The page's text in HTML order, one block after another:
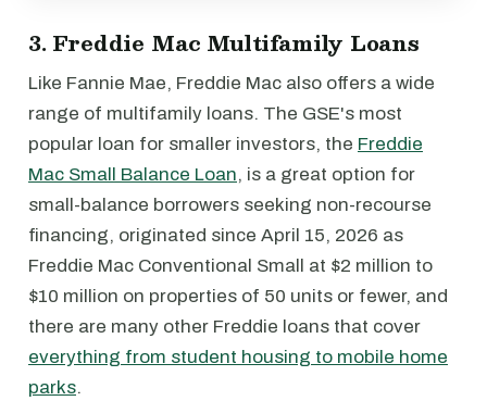
3. Freddie Mac Multifamily Loans
Like Fannie Mae, Freddie Mac also offers a wide
range of multifamily loans. The GSE's most
popular loan for smaller investors, the Freddie
Mac Small Balance Loan, is a great option for
small-balance borrowers seeking non-recourse
financing, originated since April 15, 2026 as
Freddie Mac Conventional Small at $2 million to
$10 million on properties of 50 units or fewer, and
there are many other Freddie loans that cover
everything from student housing to mobile home
parks.